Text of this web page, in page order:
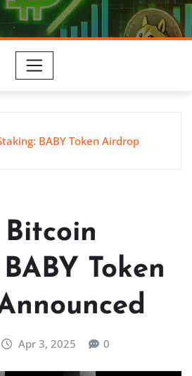
BABY Token Airdrop
Token
Apr 3, 2025 0